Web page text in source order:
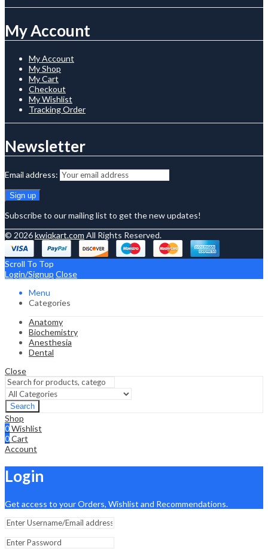
My Account
My Account
My Shop
My Cart
Checkout
My Wishlist
Tracking Order
Newsletter
Email address:
Subscribe to our mailing list to get the new updates!
© 2026kwiqkart.com All Rights Reserved.
Scroll To Top
Login/Signup Close
Menu
Categories
Anatomy
Biochemistry
Anesthesia
Dental
Close
Search
Shop
0Wishlist
0Cart
Account
Login
Get access to your Orders, Wishlist and Recommendations.